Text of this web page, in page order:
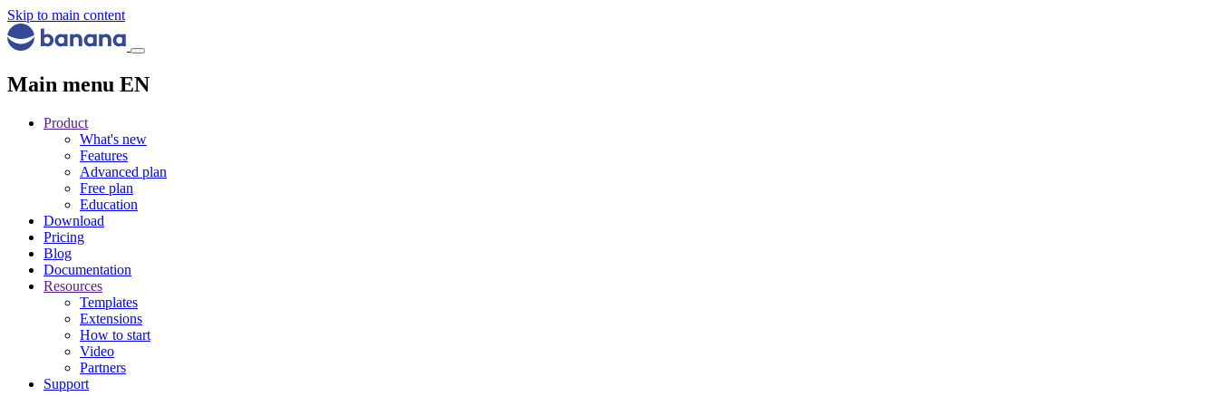
Skip to main content
Main menu EN
Product
What's new
Features
Advanced plan
Free plan
Education
Download
Pricing
Blog
Documentation
Resources
Templates
Extensions
How to start
Video
Partners
Support